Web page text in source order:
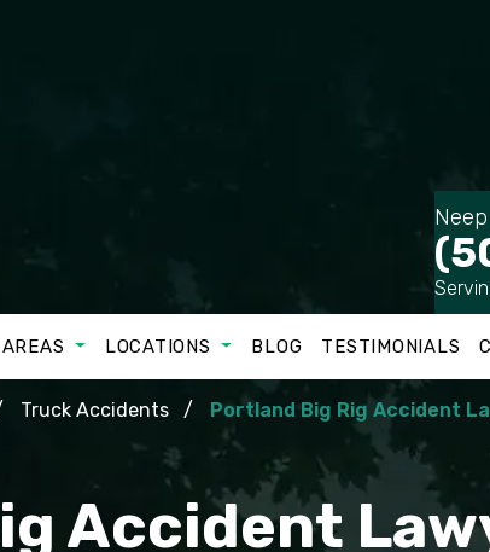
LOCATIONS BLOG TESTIMONIALS
Truck Accidents Portland Big Rig Accident
Accident